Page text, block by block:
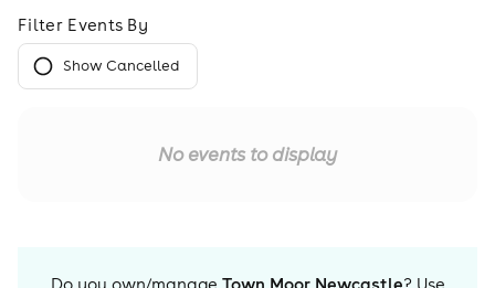
Filter Events By
Show Cancelled
No events to display